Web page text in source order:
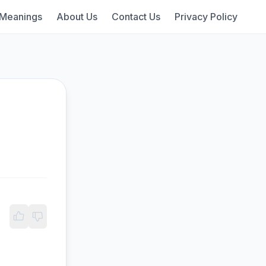
About Us Contact Us Privacy Policy